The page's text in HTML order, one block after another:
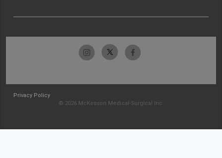
Privacy Policy
© 2026 McKesson Medical-Surgical Inc.